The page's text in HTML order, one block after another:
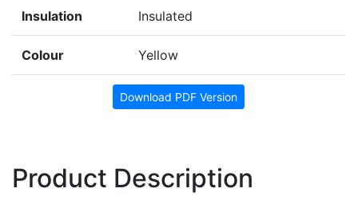
Insulation Insulated
Colour Yellow
Download PDF Version
Product Description